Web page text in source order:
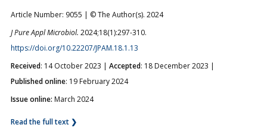
Article Number: 9055 | © The Author(s). 2024
J Pure Appl Microbiol. 2024;18(1):297-310.
https://doi.org/10.22207/JPAM.18.1.13
Received: 14 October 2023 | Accepted: 18 December 2023 |
Published online: 19 February 2024
Issue online: March 2024
Read the full text ❯